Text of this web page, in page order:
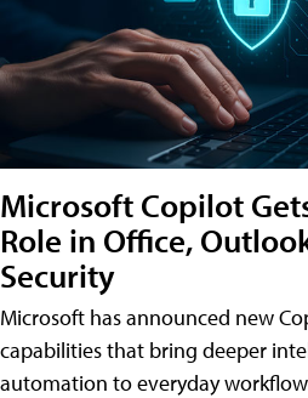
Microsoft Copilot
Role in Office,
Security
Microsoft has announced new
capabilities that bring deeper
automation to everyday